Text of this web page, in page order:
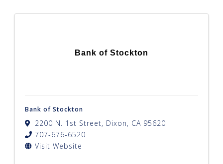
Bank of Stockton
Bank of Stockton
2200 N. 1st Street, Dixon, CA 95620
707-676-6520
Visit Website